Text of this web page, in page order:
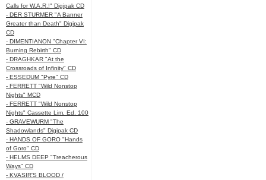
Calls for W.A.R.!" Digipak CD
- DER STURMER "A Banner
Greater than Death" Digipak
CD
- DIMENTIANON "Chapter VI:
Burning Rebirth" CD
- DRAGHKAR "At the
Crossroads of Infinity" CD
- ESSEDUM "Pyre" CD
- FERRETT "Wild Nonstop
Nights" MCD
- FERRETT "Wild Nonstop
Nights" Cassette Lim. Ed. 100
- GRAVEWURM "The
Shadowlands" Digipak CD
- HANDS OF GORO "Hands
of Goro" CD
- HELMS DEEP "Treacherous
Ways" CD
- KVASIR'S BLOOD /